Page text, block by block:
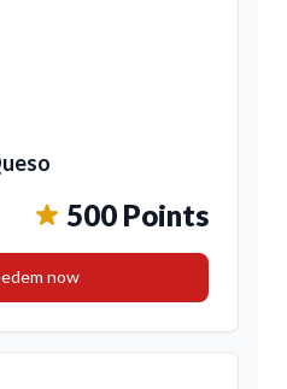
500 Points
now